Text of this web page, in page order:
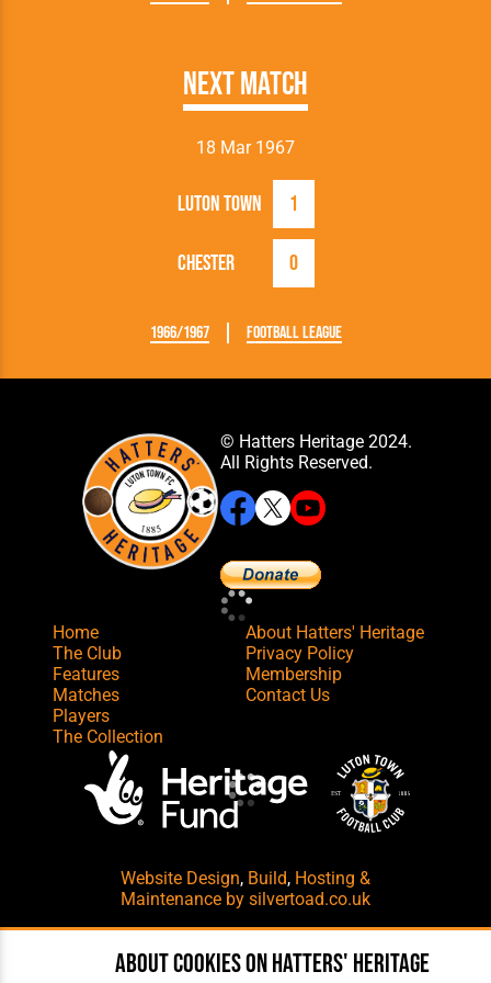
Next Match
18 Mar 1967
Luton Town 1
Chester 0
1966/1967 Football League
© Hatters Heritage 2024.
All Rights Reserved.
Home
The Club
Features
Matches
Players
The Collection
About Hatters' Heritage
Privacy Policy
Membership
Contact Us
Website Design, Build, Hosting &
Maintenance by silvertoad.co.uk
About cookies on Hatters' Heritage